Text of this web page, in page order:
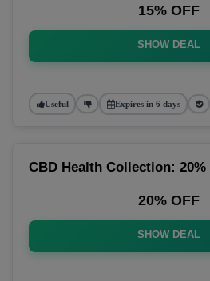
15% OFF
SHOW DEAL
Useful Expires in 6 days
CBD Health Collection: 20%
20% OFF
SHOW DEAL